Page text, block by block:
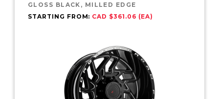
GLOSS BLACK, MILLED EDGE
STARTING FROM: CAD $361.06 (EA)